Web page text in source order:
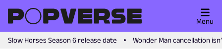
Slow Horses Season 6 release date Wonder Man cancellation
Menu